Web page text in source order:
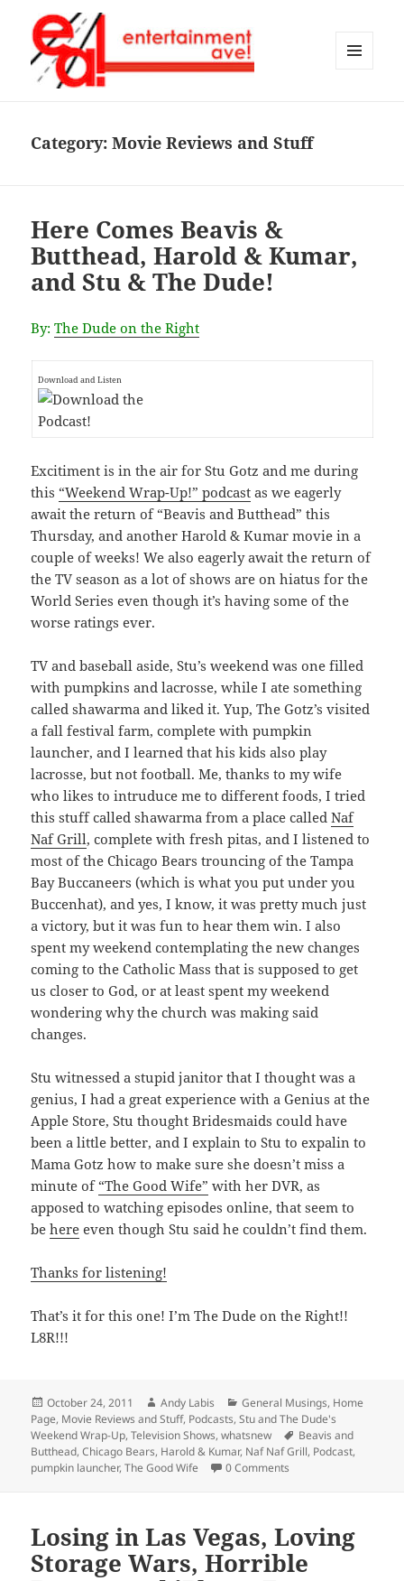
Category:Movie Reviews and Stuff
Here Comes Beavis &
Butthead, Harold & Kumar,
and Stu & The Dude!
By:The Dude on the Right
Download and Listen
Excitiment is in the air for Stu Gotz and me during
this “Weekend Wrap-Up!” podcast as we eagerly
await the return of “Beavis and Butthead” this
Thursday, and another Harold & Kumar movie in a
couple of weeks! We also eagerly await the return of
the TV season as a lot of shows are on hiatus for the
World Series even though it’s having some of the
worse ratings ever.
TV and baseball aside, Stu’s weekend was one filled
with pumpkins and lacrosse, while I ate something
called shawarma and liked it. Yup, The Gotz’s visited
a fall festival farm, complete with pumpkin
launcher, and I learned that his kids also play
lacrosse, but not football. Me, thanks to my wife
who likes to intruduce me to different foods, I tried
this stuff called shawarma from a place calledNaf
Naf Grill, complete with fresh pitas, and I listened to
most of the Chicago Bears trouncing of the Tampa
Bay Buccaneers (which is what you put under you
Buccenhat), and yes, I know, it was pretty much just
a victory, but it was fun to hear them win. I also
spent my weekend contemplating the new changes
coming to the Catholic Mass that is supposed to get
us closer to God, or at least spent my weekend
wondering why the church was making said
changes.
Stu witnessed a stupid janitor that I thought was a
genius, I had a great experience with a Genius at the
Apple Store, Stu thought Bridesmaids could have
been a little better, and I explain to Stu to expalin to
Mama Gotz how to make sure she doesn’t miss a
minute of “The Good Wife” with her DVR, as
apposed to watching episodes online, that seem to
behere even though Stu said he couldn’t find them.
Thanks for listening!
That’s it for this one! I’m The Dude on the Right!!
L8R!!!
Posted
on
October 24, 2011 Author
Andy Labis Categories
General Musings, Home
Page, Movie Reviews and Stuff, Podcasts,Stu and The Dude's
Weekend Wrap-Up,Television Shows,whatsnew Tags
Beavis and
Butthead,Chicago Bears, Harold & Kumar, Naf Naf Grill, Podcast,
pumpkin launcher,The Good Wife 0 Comments
Losing in Las Vegas, Loving
Storage Wars, Horrible